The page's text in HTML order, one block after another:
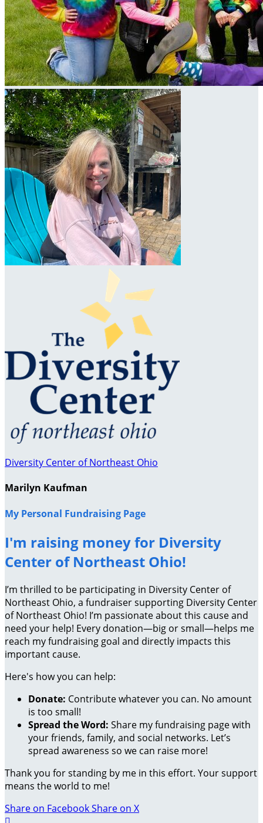
Diversity Center of Northeast Ohio
Marilyn Kaufman
My Personal Fundraising Page
I'm raising money for Diversity
Center of Northeast Ohio!
I’m thrilled to be participating in Diversity Center of
Northeast Ohio, a fundraiser supporting Diversity Center
of Northeast Ohio! I’m passionate about this cause and
need your help! Every donation—big or small—helps me
reach my fundraising goal and directly impacts this
important cause.
Here's how you can help:
Donate: Contribute whatever you can. No amount
is too small!
Spread the Word: Share my fundraising page with
your friends, family, and social networks. Let’s
spread awareness so we can raise more!
Thank you for standing by me in this effort. Your support
means the world to me!
Share on FacebookShare on X